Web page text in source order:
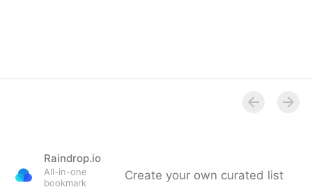
Raindrop.io
All-in-one
bookmark
Create your own curated list